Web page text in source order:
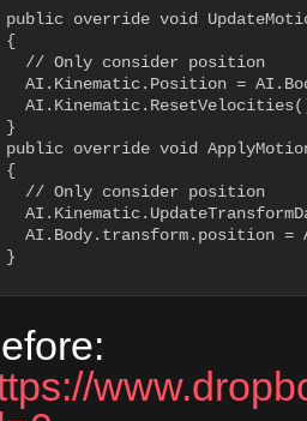
public override void
{
// Only consider position
AI.Kinematic.Position =
}
public override void
{
// Only consider position
AI.Body.transform.position =
}